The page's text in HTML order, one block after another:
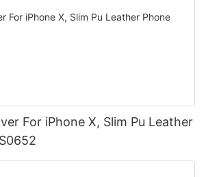
For iPhone X, Slim Pu Leather